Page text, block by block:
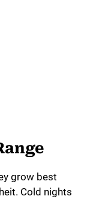
grow best
Cold nights